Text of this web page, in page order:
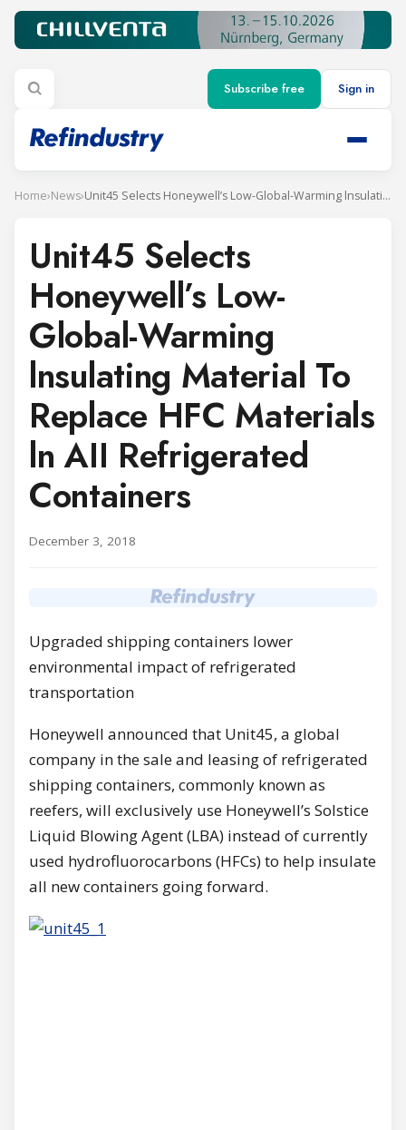
Subscribe free Sign in
Home›News› Unit45 Selects Honeywell’s Low-Global-Warming lnsulating Material То Replace HFC Materials ln AII Refrigerated Containers
Unit45 Selects
Honeywell’s Low-
Global-Warming
lnsulating Material То
Replace HFC Materials
ln AII Refrigerated
Containers
December 3, 2018
Upgraded shipping containers lower
environmental impact of refrigerated
transportation
Honeywell announced that Unit45, а global
company in the sale and leasing of refrigerated
shipping containers, commonly known as
reefers, will exclusively use Honeywell’s Solstice
Liquid Blowing Agent (LBA) instead of currently
used hydrofluorocarbons (HFCs) to help insulate
all new containers going forward.